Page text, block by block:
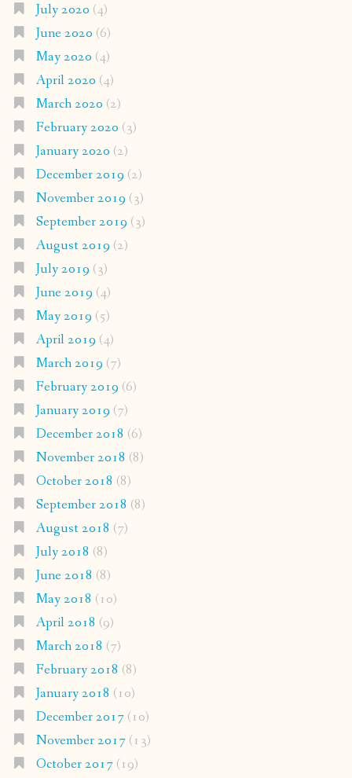
July 2020 (4)
June 2020 (6)
May 2020 (4)
April 2020 (4)
March 2020 (2)
February 2020 (3)
January 2020 (2)
December 2019 (2)
November 2019 (3)
September 2019 (3)
August 2019 (2)
July 2019 (3)
June 2019 (4)
May 2019 (5)
April 2019 (4)
March 2019 (7)
February 2019 (6)
January 2019 (7)
December 2018 (6)
November 2018 (8)
October 2018 (8)
September 2018 (8)
August 2018 (7)
July 2018 (8)
June 2018 (8)
May 2018 (10)
April 2018 (9)
March 2018 (7)
February 2018 (8)
January 2018 (10)
December 2017(10)
November 2017(13)
October 2017(19)